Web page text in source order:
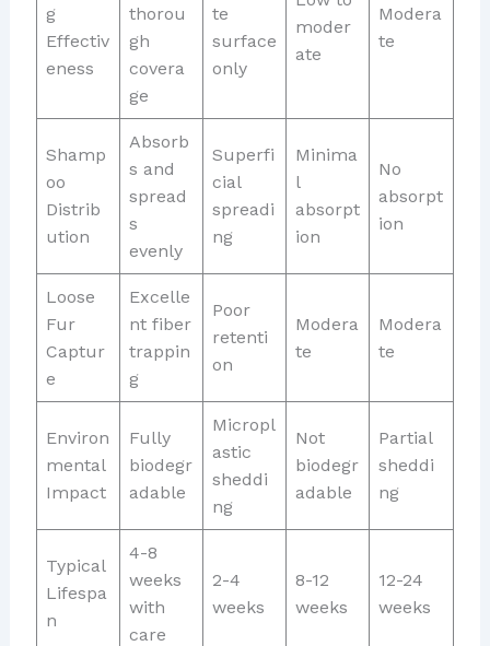
g
Effectiv
eness
thorou
gh
covera
ge
te
surface
only
moder
ate
Modera
te
Shamp
oo
Distrib
ution
Absorb
s and
spread
s
evenly
Superfi
cial
spreadi
ng
Minima
l
absorpt
ion
No
absorpt
ion
Loose
Fur
Captur
e
Excelle
nt fiber
trappin
g
Poor
retenti
on
Modera
te
Modera
te
Environ
mental
Impact
Fully
biodegr
adable
Micropl
astic
sheddi
ng
Not
biodegr
adable
Partial
sheddi
ng
Typical
Lifespa
n
4-8
weeks
with
care
2-4
weeks
8-12
weeks
12-24
weeks